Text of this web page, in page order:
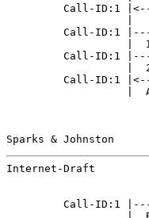
Call-ID:1
|
Call-ID:1
|
Call-ID:1
|
Call-ID:1
|
Sparks & Johnston
Internet-Draft
Call-ID:1